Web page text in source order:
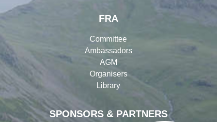
SPONSORS & PARTNERS
FRA
Committee
Ambassadors
AGM
Organisers
Library